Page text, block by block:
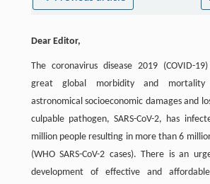
Dear Editor,
The coronavirus disease 2019 (COVID-
great global morbidity and mortality
astronomical socioeconomic damages and
culpable pathogen, SARS-CoV-2, has
million people resulting in more than 6
(WHO SARS-CoV-2 cases). There is an
development of effective and